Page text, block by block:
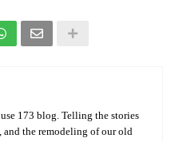
173 blog. Telling the stories
and the remodeling of our old